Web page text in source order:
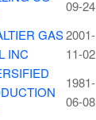
09-24
GAS
INC
2001-
11-02
1981-
06-08